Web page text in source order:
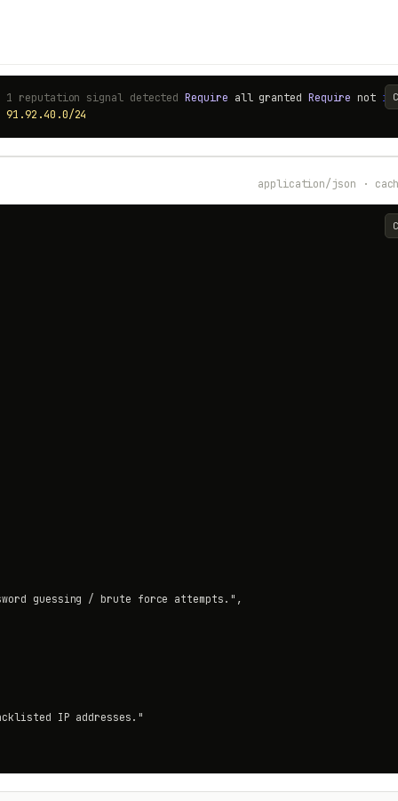
1 reputation signal detectedRequire all granted Require not ip
91.92.40.0/24
application/json ·
guessing / brute force attempts.",
IP addresses."